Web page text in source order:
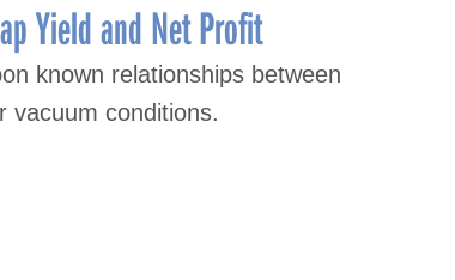
Yield and Net Profit
known relationships between
vacuum conditions.